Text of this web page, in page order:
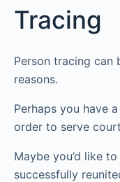
Tracing
Person tracing can
reasons.
Perhaps you have
order to serve
Maybe you’d like
successfully